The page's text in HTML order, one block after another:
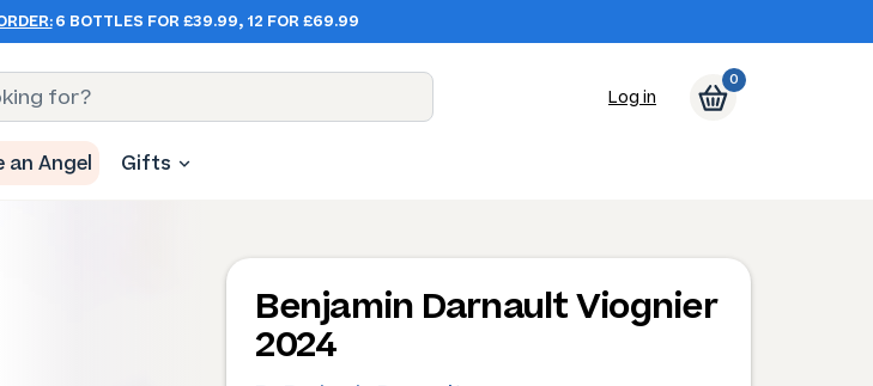
6 BOTTLES FOR £39.99, 12 FOR £69.99
Log in
0
an Angel Gifts
Benjamin Darnault Viognier
2024